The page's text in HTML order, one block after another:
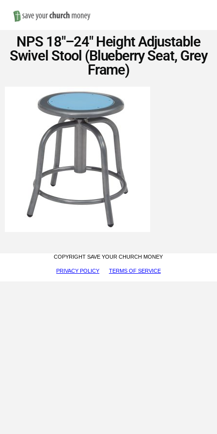
Save
Money
Church
Furniture
NPS 18″–24″ Height Adjustable
Swivel Stool (Blueberry Seat, Grey
Frame)
COPYRIGHT SAVE YOUR CHURCH MONEY
PRIVACY POLICY TERMS OF SERVICE